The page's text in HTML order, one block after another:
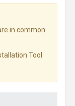
in common
Tool